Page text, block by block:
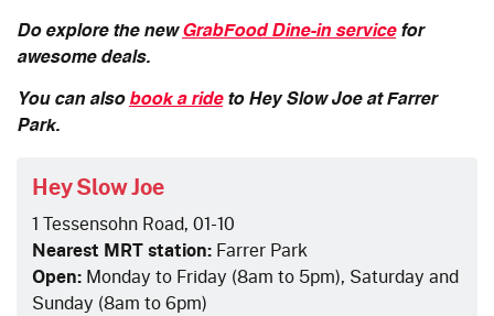
Do explore the new GrabFood Dine-in service for
awesome deals.
You can also book a ride to Hey Slow Joe at Farrer
Park.
Hey Slow Joe
1 Tessensohn Road, 01-10
Nearest MRT station: Farrer Park
Open: Monday to Friday (8am to 5pm), Saturday and
Sunday (8am to 6pm)